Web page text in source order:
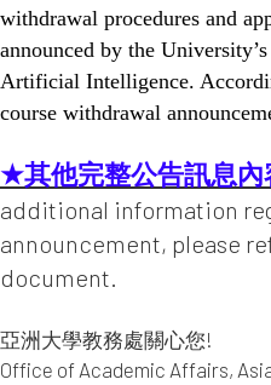
withdrawal procedures and
announced by the
Artificial Intelligence.
course withdrawal
★其他完整公告訊息內
additional information
announcement, please
document.
亞洲大學教務處關心您!
Office of Academic Affairs,